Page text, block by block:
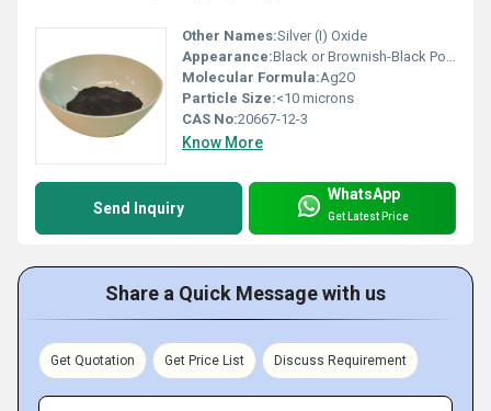
Other Names:Silver (I) Oxide
Appearance:Black or Brownish-Black Powder
Molecular Formula:Ag2O
Particle Size:<10 microns
CAS No:20667-12-3
Know More
Send Inquiry
WhatsApp
Get Latest Price
Share a Quick Message with us
Get Quotation Get Price List Discuss Requirement